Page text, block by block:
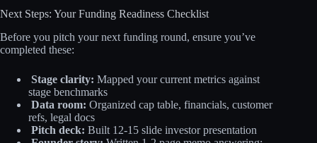
Next Steps: Your Funding Readiness Checklist
Before you pitch your next funding round, ensure you’ve
completed these:
Stage clarity: Mapped your current metrics against
stage benchmarks
Data room: Organized cap table, financials, customer
refs, legal docs
Pitch deck: Built 12-15 slide investor presentation